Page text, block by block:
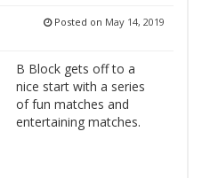
Posted on May 14, 2019
B Block gets off to a
nice start with a series
of fun matches and
entertaining matches.